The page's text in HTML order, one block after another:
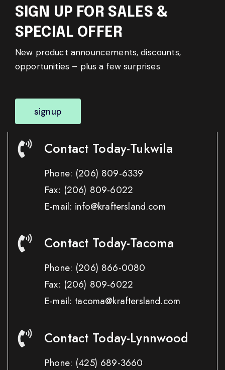
SIGN UP FOR SALES &
SPECIAL OFFER
New product announcements, discounts,
opportunities – plus a few surprises
signup
Contact Today-Tukwila
Phone: (206) 809-6339
Fax: (206) 809-6022
E-mail: info@kraftersland.com
Contact Today-Tacoma
Phone: (206) 866-0080
Fax: (206) 809-6022
E-mail: tacoma@kraftersland.com
Contact Today-Lynnwood
Phone: (425) 689-3660